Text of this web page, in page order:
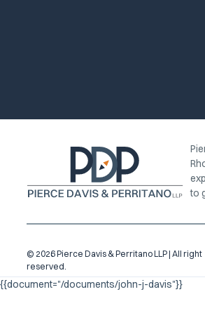
to
© 2026 Pierce Davis & Perritano LLP | All right
reserved.
{{document="/documents/john-j-davis"}}